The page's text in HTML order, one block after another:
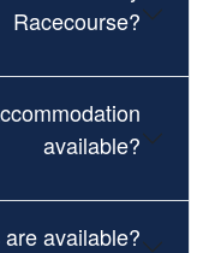
Racecourse?
available?
available?